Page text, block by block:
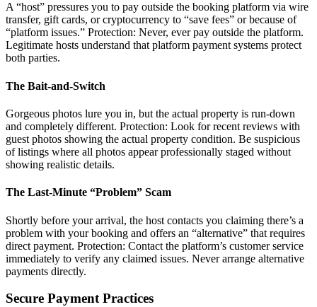
A “host” pressures you to pay outside the booking platform via wire
transfer, gift cards, or cryptocurrency to “save fees” or because of
“platform issues.” Protection: Never, ever pay outside the platform.
Legitimate hosts understand that platform payment systems protect
both parties.
The Bait-and-Switch
Gorgeous photos lure you in, but the actual property is run-down
and completely different. Protection: Look for recent reviews with
guest photos showing the actual property condition. Be suspicious
of listings where all photos appear professionally staged without
showing realistic details.
The Last-Minute “Problem” Scam
Shortly before your arrival, the host contacts you claiming there’s a
problem with your booking and offers an “alternative” that requires
direct payment. Protection: Contact the platform’s customer service
immediately to verify any claimed issues. Never arrange alternative
payments directly.
Secure Payment Practices